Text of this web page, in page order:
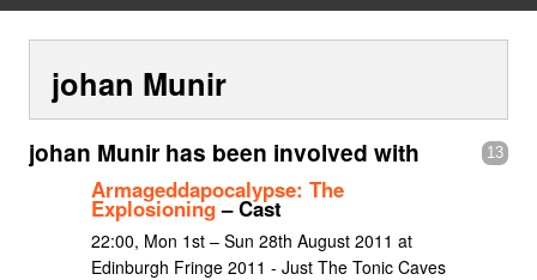
Privacy Policy
Contact Us
Show Admin
Add a show
johan Munir
13
johan Munir has been involved with
Armageddapocalypse: The
Explosioning– Cast
22:00, Mon 1st – Sun 28th August 2011 at
Edinburgh Fringe 2011 - Just The Tonic Caves